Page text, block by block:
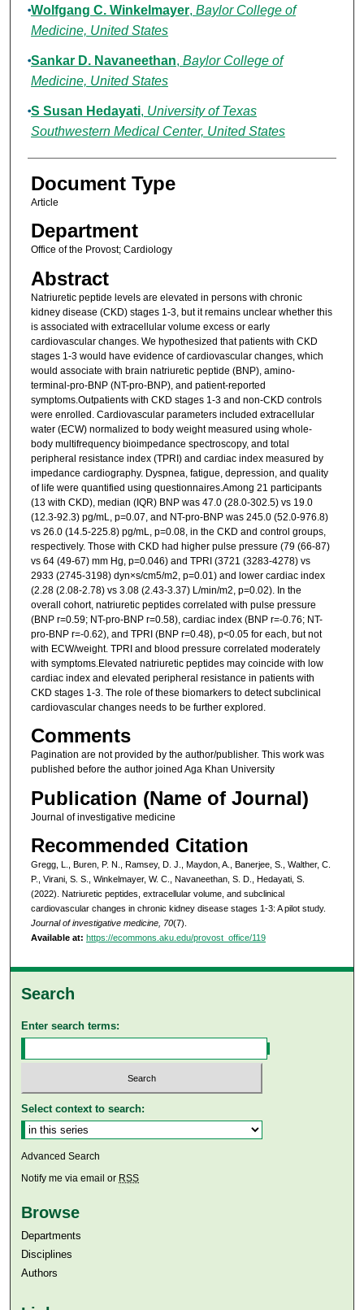
Wolfgang C. Winkelmayer, Baylor College of
Medicine, United States
Sankar D. Navaneethan, Baylor College of
Medicine, United States
S Susan Hedayati, University of Texas
Southwestern Medical Center, United States
Document Type
Article
Department
Office of the Provost; Cardiology
Abstract
Natriuretic peptide levels are elevated in persons with chronic
kidney disease (CKD) stages 1-3, but it remains unclear whether this
is associated with extracellular volume excess or early
cardiovascular changes. We hypothesized that patients with CKD
stages 1-3 would have evidence of cardiovascular changes, which
would associate with brain natriuretic peptide (BNP), amino-
terminal-pro-BNP (NT-pro-BNP), and patient-reported
symptoms.Outpatients with CKD stages 1-3 and non-CKD controls
were enrolled. Cardiovascular parameters included extracellular
water (ECW) normalized to body weight measured using whole-
body multifrequency bioimpedance spectroscopy, and total
peripheral resistance index (TPRI) and cardiac index measured by
impedance cardiography. Dyspnea, fatigue, depression, and quality
of life were quantified using questionnaires.Among 21 participants
(13 with CKD), median (IQR) BNP was 47.0 (28.0-302.5) vs 19.0
(12.3-92.3) pg/mL, p=0.07, and NT-pro-BNP was 245.0 (52.0-976.8)
vs 26.0 (14.5-225.8) pg/mL, p=0.08, in the CKD and control groups,
respectively. Those with CKD had higher pulse pressure (79 (66-87)
vs 64 (49-67) mm Hg, p=0.046) and TPRI (3721 (3283-4278) vs
2933 (2745-3198) dyn×s/cm5/m2, p=0.01) and lower cardiac index
(2.28 (2.08-2.78) vs 3.08 (2.43-3.37) L/min/m2, p=0.02). In the
overall cohort, natriuretic peptides correlated with pulse pressure
(BNP r=0.59; NT-pro-BNP r=0.58), cardiac index (BNP r=-0.76; NT-
pro-BNP r=-0.62), and TPRI (BNP r=0.48), p<0.05 for each, but not
with ECW/weight. TPRI and blood pressure correlated moderately
with symptoms.Elevated natriuretic peptides may coincide with low
cardiac index and elevated peripheral resistance in patients with
CKD stages 1-3. The role of these biomarkers to detect subclinical
cardiovascular changes needs to be further explored.
Comments
Pagination are not provided by the author/publisher. This work was
published before the author joined Aga Khan University
Publication (Name of Journal)
Journal of investigative medicine
Recommended Citation
Gregg, L., Buren, P. N., Ramsey, D. J., Maydon, A., Banerjee, S., Walther, C.
P., Virani, S. S., Winkelmayer, W. C., Navaneethan, S. D., Hedayati, S.
(2022). Natriuretic peptides, extracellular volume, and subclinical
cardiovascular changes in chronic kidney disease stages 1-3: A pilot study.
Journal of investigative medicine, 70(7).
Available at: https://ecommons.aku.edu/provost_office/119
Search
Enter search terms:
Select context to search:
Advanced Search
Notify me via email or RSS
Browse
Departments
Disciplines
Authors